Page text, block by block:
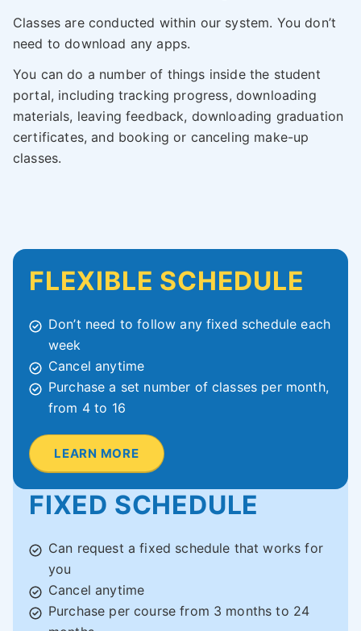
Classes are conducted within our system. You don’t
need to download any apps.
You can do a number of things inside the student
portal, including tracking progress, downloading
materials, leaving feedback, downloading graduation
certificates, and booking or canceling make-up
classes.
FLEXIBLE SCHEDULE
Don’t need to follow any fixed schedule each
week
Cancel anytime
Purchase a set number of classes per month,
from 4 to 16
LEARN MORE
FIXED SCHEDULE
Can request a fixed schedule that works for
you
Cancel anytime
Purchase per course from 3 months to 24